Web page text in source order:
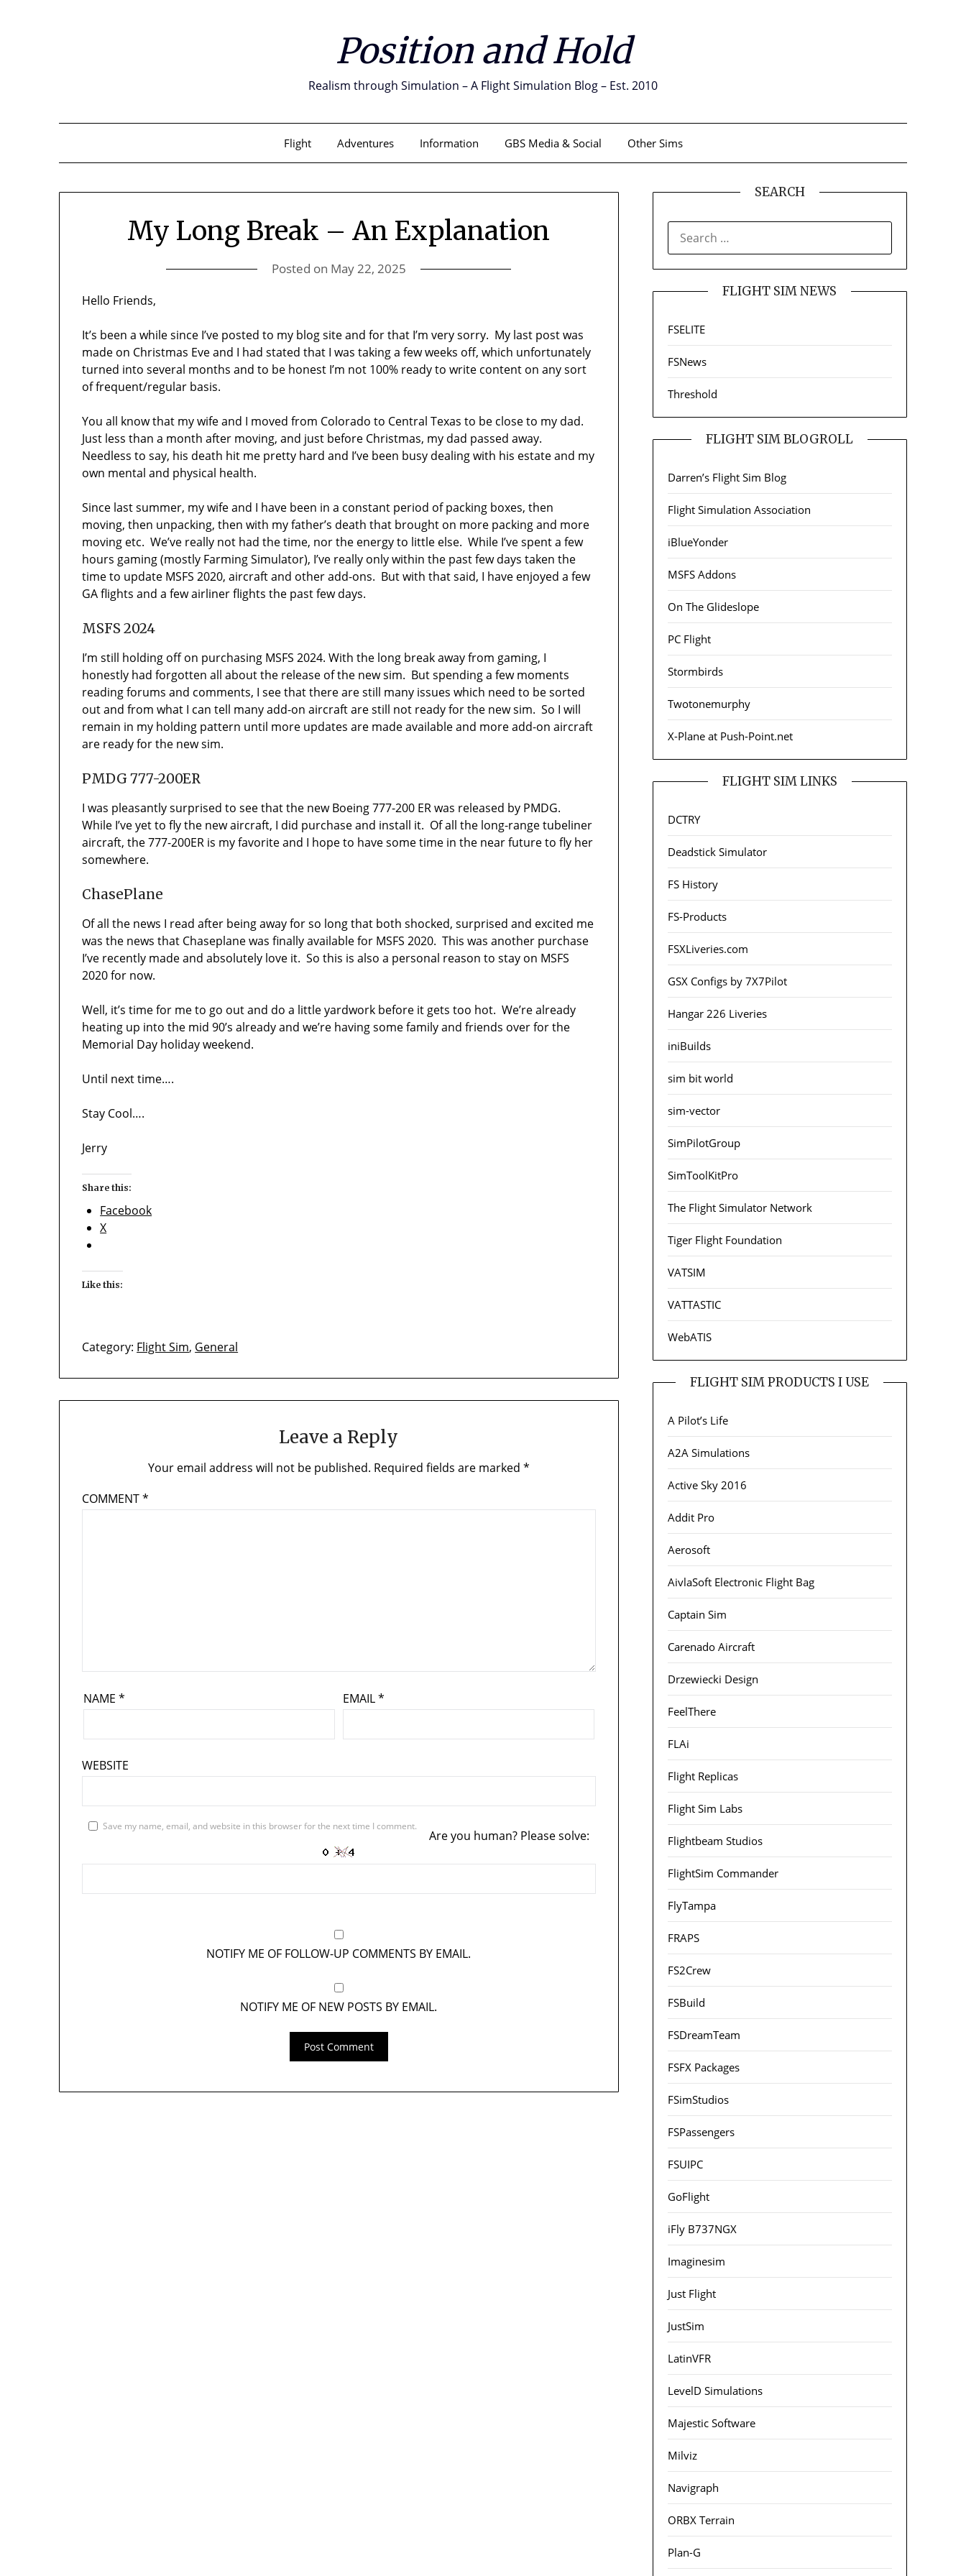
Position and Hold
Realism through Simulation – A Flight Simulation Blog – Est. 2010
Flight Adventures Information GBS Media & Social Other Sims
My Long Break – An Explanation
Posted on May 22, 2025
Hello Friends,
It’s been a while since I’ve posted to my blog site and for that I’m very sorry. My last post was
made on Christmas Eve and I had stated that I was taking a few weeks off, which unfortunately
turned into several months and to be honest I’m not 100% ready to write content on any sort
of frequent/regular basis.
You all know that my wife and I moved from Colorado to Central Texas to be close to my dad.
Just less than a month after moving, and just before Christmas, my dad passed away.
Needless to say, his death hit me pretty hard and I’ve been busy dealing with his estate and my
own mental and physical health.
Since last summer, my wife and I have been in a constant period of packing boxes, then
moving, then unpacking, then with my father’s death that brought on more packing and more
moving etc. We’ve really not had the time, nor the energy to little else. While I’ve spent a few
hours gaming (mostly Farming Simulator), I’ve really only within the past few days taken the
time to update MSFS 2020, aircraft and other add-ons. But with that said, I have enjoyed a few
GA flights and a few airliner flights the past few days.
MSFS 2024
I’m still holding off on purchasing MSFS 2024. With the long break away from gaming, I
honestly had forgotten all about the release of the new sim. But spending a few moments
reading forums and comments, I see that there are still many issues which need to be sorted
out and from what I can tell many add-on aircraft are still not ready for the new sim. So I will
remain in my holding pattern until more updates are made available and more add-on aircraft
are ready for the new sim.
PMDG 777-200ER
I was pleasantly surprised to see that the new Boeing 777-200 ER was released by PMDG.
While I’ve yet to fly the new aircraft, I did purchase and install it. Of all the long-range tubeliner
aircraft, the 777-200ER is my favorite and I hope to have some time in the near future to fly her
somewhere.
ChasePlane
Of all the news I read after being away for so long that both shocked, surprised and excited me
was the news that Chaseplane was finally available for MSFS 2020. This was another purchase
I’ve recently made and absolutely love it. So this is also a personal reason to stay on MSFS
2020 for now.
Well, it’s time for me to go out and do a little yardwork before it gets too hot. We’re already
heating up into the mid 90’s already and we’re having some family and friends over for the
Memorial Day holiday weekend.
Until next time….
Stay Cool….
Jerry
Share this:
Facebook
X
Like this:
Category: Flight Sim, General
Leave a Reply
Your email address will not be published. Required fields are marked *
COMMENT*
NAME * EMAIL*
WEBSITE
Save my name, email, and website in this browser for the next time I comment.
Are you human? Please solve:
NOTIFY ME OF FOLLOW-UP COMMENTS BY EMAIL.
NOTIFY ME OF NEW POSTS BY EMAIL.
SEARCH
FOR:
FLIGHT SIM NEWS
FSELITE
FSNews
Threshold
FLIGHT SIM BLOGROLL
Darren’s Flight Sim Blog
Flight Simulation Association
iBlueYonder
MSFS Addons
On The Glideslope
PC Flight
Stormbirds
Twotonemurphy
X-Plane at Push-Point.net
FLIGHT SIM LINKS
DCTRY
Deadstick Simulator
FS History
FS-Products
FSXLiveries.com
GSX Configs by 7X7Pilot
Hangar 226 Liveries
iniBuilds
sim bit world
sim-vector
SimPilotGroup
SimToolKitPro
The Flight Simulator Network
Tiger Flight Foundation
VATSIM
VATTASTIC
WebATIS
FLIGHT SIM PRODUCTS I USE
A Pilot’s Life
A2A Simulations
Active Sky 2016
Addit Pro
Aerosoft
AivlaSoft Electronic Flight Bag
Captain Sim
Carenado Aircraft
Drzewiecki Design
FeelThere
FLAi
Flight Replicas
Flight Sim Labs
Flightbeam Studios
FlightSim Commander
FlyTampa
FRAPS
FS2Crew
FSBuild
FSDreamTeam
FSFX Packages
FSimStudios
FSPassengers
FSUIPC
GoFlight
iFly B737NGX
Imaginesim
Just Flight
JustSim
LatinVFR
LevelD Simulations
Majestic Software
Milviz
Navigraph
ORBX Terrain
Plan-G